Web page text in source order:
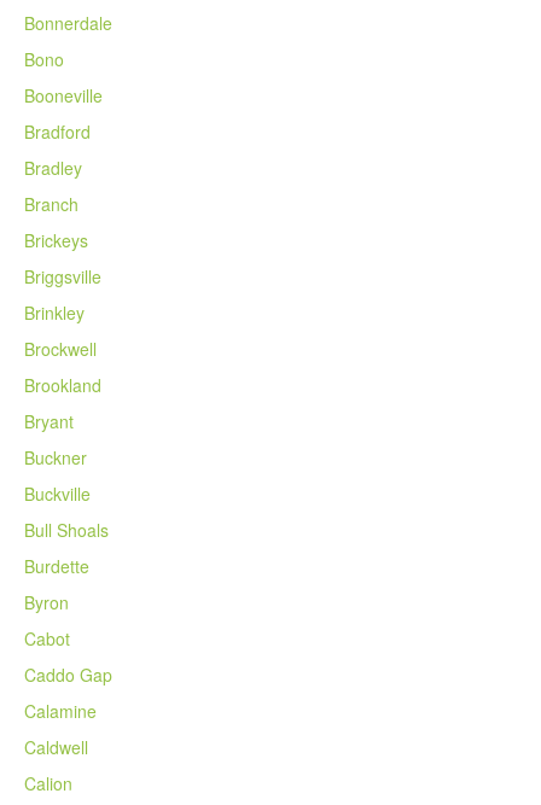
Bonnerdale
Bono
Booneville
Bradford
Bradley
Branch
Brickeys
Briggsville
Brinkley
Brockwell
Brookland
Bryant
Buckner
Buckville
Bull Shoals
Burdette
Byron
Cabot
Caddo Gap
Calamine
Caldwell
Calion